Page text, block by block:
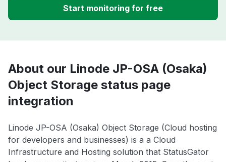
Start monitoring for free
About our Linode JP-OSA (Osaka)
Object Storage status page
integration
Linode JP-OSA (Osaka) Object Storage (Cloud hosting
for developers and businesses) is a a Cloud
Infrastructure and Hosting solution that StatusGator